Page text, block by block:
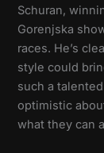
Schuran,
Gorenjska
races. He’s
style could
such a
optimistic
what they can